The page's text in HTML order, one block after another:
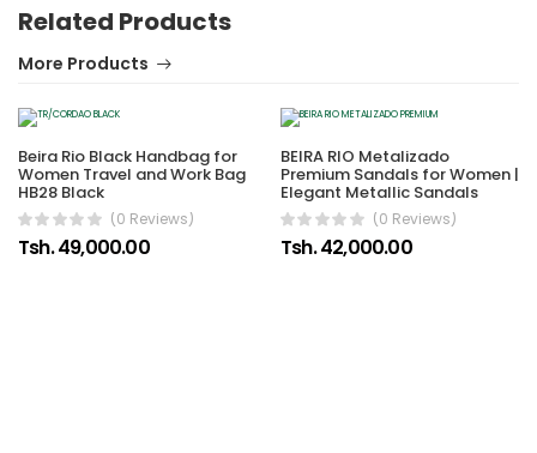
Related Products
More Products
Beira Rio Black Handbag for
Women Travel and Work Bag
HB28 Black
(0 Reviews)
Tsh. 49,000.00
BEIRA RIO Metalizado
Premium Sandals for Women |
Elegant Metallic Sandals
(0 Reviews)
Tsh. 42,000.00